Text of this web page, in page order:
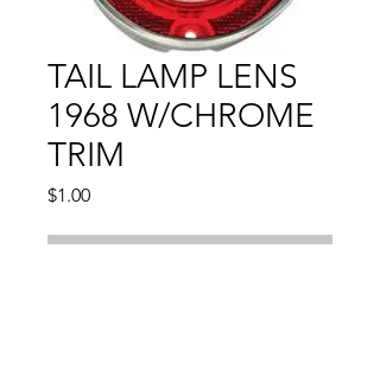
TAIL LAMP LENS
1968 W/CHROME
TRIM
$1.00Price